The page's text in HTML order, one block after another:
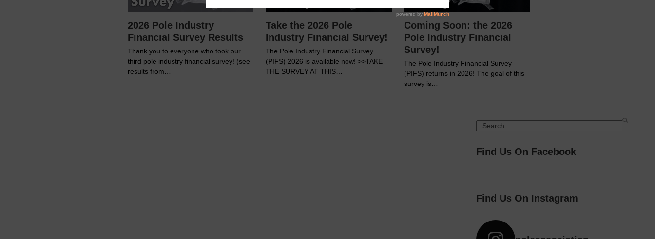
2026 Pole Industry
Financial Survey Results
Thank you to everyone who took our
third pole industry financial survey! (see
results from…
Take the 2026 Pole
Industry Financial Survey!
The Pole Industry Financial Survey
(PIFS) 2026 is available now! >>TAKE
THE SURVEY AT THIS…
Coming Soon: the 2026
Pole Industry Financial
Survey!
The Pole Industry Financial Survey
(PIFS) returns in 2026! The goal of this
survey is…
Search
Find Us On Facebook
Find Us On Instagram